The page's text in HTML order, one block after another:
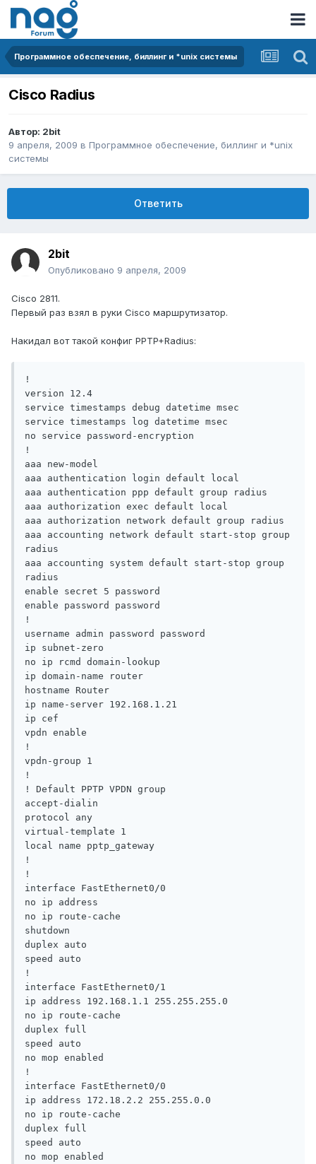
Программное обеспечение, биллинг и *unix системы
Cisco Radius
Автор: 2bit
9 апреля, 2009 в Программное обеспечение, биллинг и *unix
системы
Ответить
2bit
Опубликовано 9 апреля, 2009
Cisco 2811.
Первый раз взял в руки Cisco маршрутизатор.
Накидал вот такой конфиг PPTP+Radius:
!
version 12.4
service timestamps debug datetime msec
service timestamps log datetime msec
no service password-encryption
!
aaa new-model
aaa authentication login default local
aaa authentication ppp default group radius
aaa authorization exec default local
aaa authorization network default group radius
aaa accounting network default start-stop group
radius
aaa accounting system default start-stop group
radius
enable secret 5 password
enable password password
!
username admin password password
ip subnet-zero
no ip rcmd domain-lookup
ip domain-name router
hostname Router
ip name-server 192.168.1.21
ip cef
vpdn enable
!
vpdn-group 1
!
! Default PPTP VPDN group
accept-dialin
protocol any
virtual-template 1
local name pptp_gateway
!
!
interface FastEthernet0/0
no ip address
no ip route-cache
shutdown
duplex auto
speed auto
!
interface FastEthernet0/1
ip address 192.168.1.1 255.255.255.0
no ip route-cache
duplex full
speed auto
no mop enabled
!
interface FastEthernet0/0
ip address 172.18.2.2 255.255.0.0
no ip route-cache
duplex full
speed auto
no mop enabled